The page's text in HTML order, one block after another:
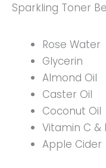
Sparkling Toner
Rose Water
Glycerin
Almond Oil
Caster Oil
Coconut Oil
Vitamin C &
Apple Cider